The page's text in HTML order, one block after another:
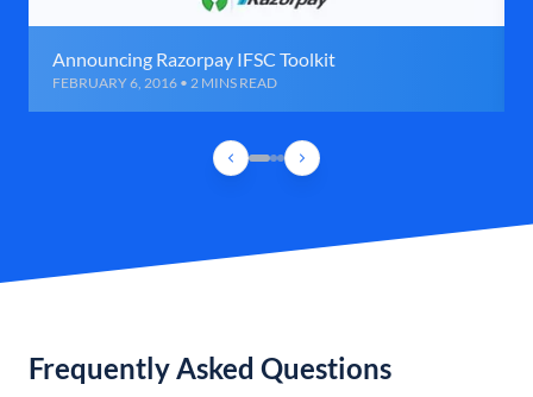
Announcing Razorpay IFSC Toolkit
FEBRUARY 6, 2016 • 2 MINS READ
Frequently Asked Questions